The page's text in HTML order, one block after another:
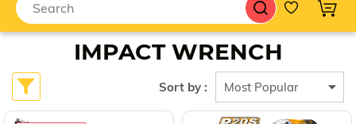
IMPACT WRENCH
Sort by :